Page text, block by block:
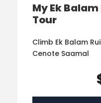
My Ek
Tour
Climb Ek Balam
Cenote Saamal